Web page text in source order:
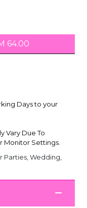
64.00
Days to your
Vary Due To
Monitor Settings.
Parties, Wedding,